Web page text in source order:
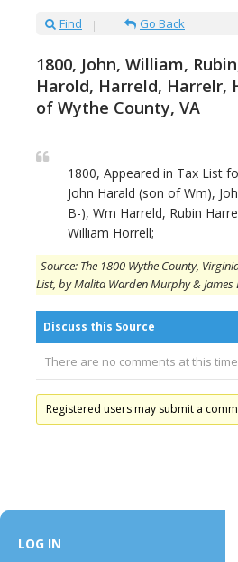
Find Go Back
1800, John, William,
Harold, Harreld, Harrelr,
of Wythe County, VA
1800, Appeared in Tax List
John Harald (son of Wm),
B-), Wm Harreld, Rubin
William Horrell;
Source: The 1800 Wythe County,
List, by Malita Warden Murphy & James
Discuss this Source
There are no comments at this
Registered users may submit a
LOG IN